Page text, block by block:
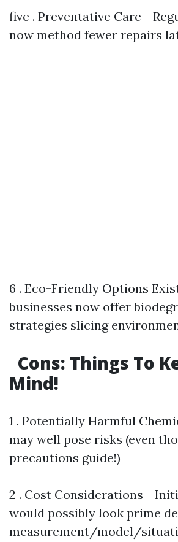
five . Preventative Care -
now method fewer repairs
6 . Eco-Friendly Options
businesses now offer
strategies slicing
Cons: Things To
Mind!
1 . Potentially Harmful
may well pose risks (even
precautions guide!)
2 . Cost Considerations -
would possibly look prime
measurement/model/